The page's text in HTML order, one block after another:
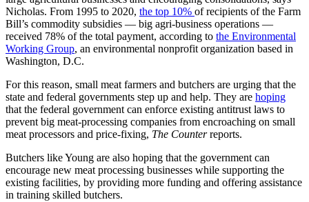
Nicholas. From 1995 to 2020, the top 10% of recipients of the Farm
Bill’s commodity subsidies — big agri-business operations —
received 78% of the total payment, according to the Environmental
Working Group, an environmental nonprofit organization based in
Washington, D.C.
For this reason, small meat farmers and butchers are urging that the
state and federal governments step up and help. They are hoping
that the federal government can enforce existing antitrust laws to
prevent big meat-processing companies from encroaching on small
meat processors and price-fixing, The Counterreports.
Butchers like Young are also hoping that the government can
encourage new meat processing businesses while supporting the
existing facilities, by providing more funding and offering assistance
in training skilled butchers.